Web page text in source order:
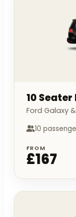
10
Ford Galaxy
10
FROM
£167